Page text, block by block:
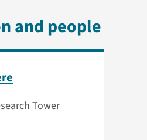
and people
Tower